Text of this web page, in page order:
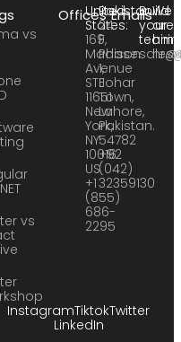
vs
vs
OfficesUnited
States:
169
Madison
Avenue
STE
11651
New
York,
NY
10016
US
+1
(855)
686-
2295
Pakistan:
24
F,
Phase
1,
Johar
Town,
Lahore,
Pakistan.
54782
+92
(042)
32359130
EmailsBuild
your
team:
We
are
InstagramTiktokTwitter
LinkedIn